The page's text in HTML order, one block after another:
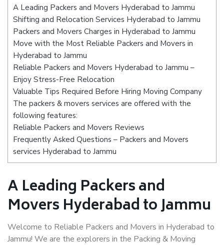
A Leading Packers and Movers Hyderabad to Jammu
Shifting and Relocation Services Hyderabad to Jammu
Packers and Movers Charges in Hyderabad to Jammu
Move with the Most Reliable Packers and Movers in
Hyderabad to Jammu
Reliable Packers and Movers Hyderabad to Jammu –
Enjoy Stress-Free Relocation
Valuable Tips Required Before Hiring Moving Company
The packers & movers services are offered with the
following features:
Reliable Packers and Movers Reviews
Frequently Asked Questions – Packers and Movers
services Hyderabad to Jammu
A Leading Packers and
Movers Hyderabad to Jammu
Welcome to Reliable Packers and Movers in Hyderabad to
Jammu! We are the explorers in the Packing & Moving